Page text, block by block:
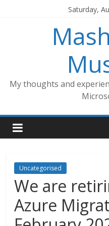
Saturday,
My thoughts and
Uncategorised
We are
Azure